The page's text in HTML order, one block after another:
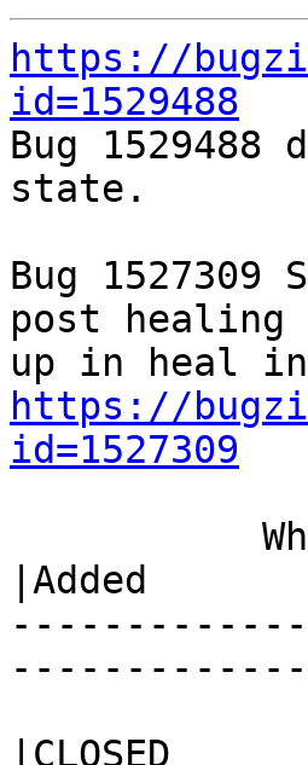
https://
id=1529488
Bug 1529488
state.
Bug
post
https://
id=1527309
|Added
|CLOSED